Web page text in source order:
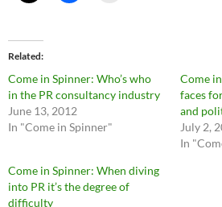
Related
Come in Spinner: Who’s who
in the PR consultancy industry
June 13, 2012
In "Come in Spinner"
Come
faces
and
July 2,
In
Come in Spinner: When diving
into PR it’s the degree of
difficulty